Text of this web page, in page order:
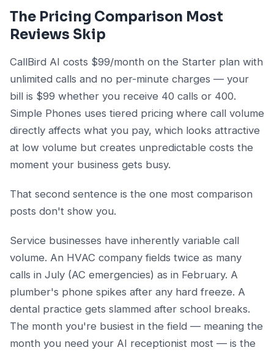
The Pricing Comparison Most
Reviews Skip
CallBird AI costs $99/month on the Starter plan with
unlimited calls and no per-minute charges — your
bill is $99 whether you receive 40 calls or 400.
Simple Phones uses tiered pricing where call volume
directly affects what you pay, which looks attractive
at low volume but creates unpredictable costs the
moment your business gets busy.
That second sentence is the one most comparison
posts don't show you.
Service businesses have inherently variable call
volume. An HVAC company fields twice as many
calls in July (AC emergencies) as in February. A
plumber's phone spikes after any hard freeze. A
dental practice gets slammed after school breaks.
The month you're busiest in the field — meaning the
month you need your AI receptionist most — is the